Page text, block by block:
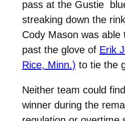
pass at the Gustie
streaking down the
Cody Mason was able
past the glove of Erik
Rice, Minn.) to tie the
Neither team could
winner during the